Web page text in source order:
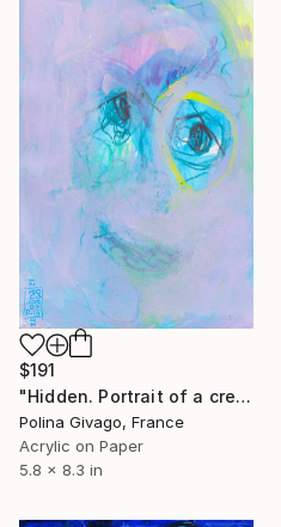
$191
"Hidden. Portrait of a creature" Painting
Polina Givago, France
Acrylic on Paper
5.8 x 8.3 in